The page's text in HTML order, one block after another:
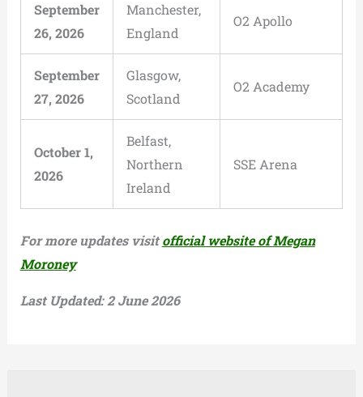
September
26, 2026
Manchester,
England
O2 Apollo
September
27, 2026
Glasgow,
Scotland
O2 Academy
October 1,
2026
Belfast,
Northern
Ireland
SSE Arena
For more updates visitofficial website of Megan
Moroney
Last Updated: 2 June 2026